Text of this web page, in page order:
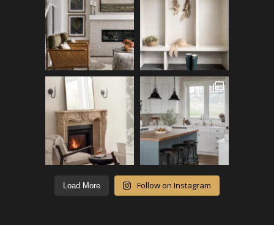
Load More Follow on Instagram